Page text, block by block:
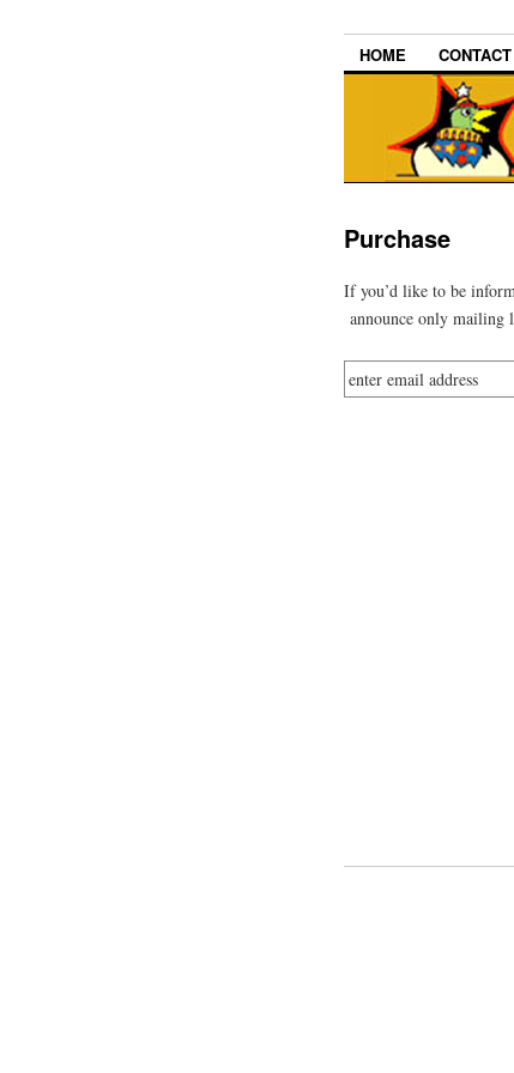
HOME CONTACT
Purchase
If you’d like to be
announce only mailing